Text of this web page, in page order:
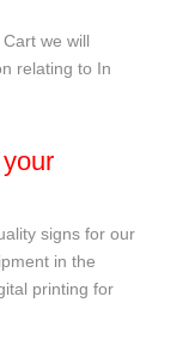
we will
relating to In
signs for our
in the
printing for